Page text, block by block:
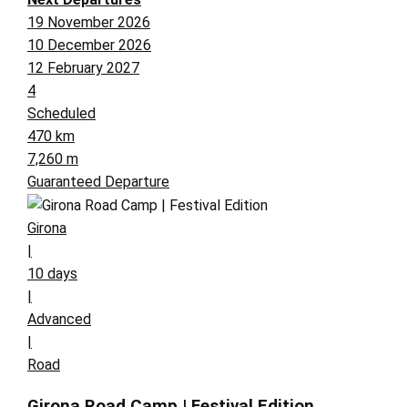
19 November 2026
10 December 2026
12 February 2027
4
Scheduled
470 km
7,260 m
Guaranteed Departure
Girona
10 days
Advanced
Road